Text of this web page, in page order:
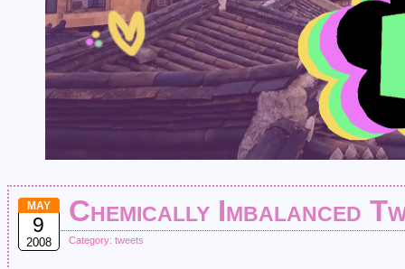
MAY
9
2008
Chemically Imbalanced
Category: tweets